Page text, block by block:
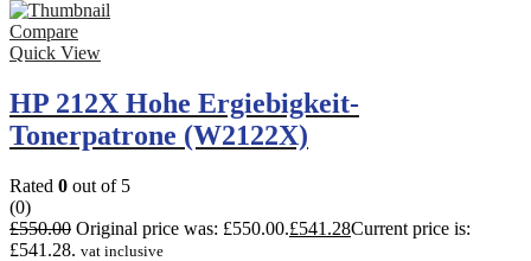
Compare
Quick View
HP 212X Hohe Ergiebigkeit-
Tonerpatrone (W2122X)
Rated 0 out of 5
(0)
£550.00 Original price was: £550.00.£541.28Current price is:
£541.28. vat inclusive